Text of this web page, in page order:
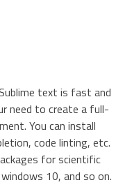
text is fast and
need to create a full-
You can install
code linting, etc.
for scientific
10, and so on.